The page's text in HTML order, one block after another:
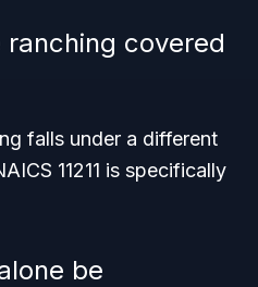
covered
falls under a different
11211 is specifically
be